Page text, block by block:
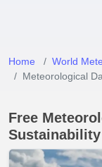
Home
World
Meteorological
Free
Sustainability